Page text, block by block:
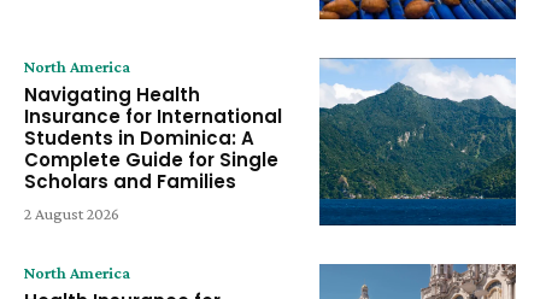
North America
Navigating Health
Insurance for International
Students in Dominica: A
Complete Guide for Single
Scholars and Families
2 August 2026
North America